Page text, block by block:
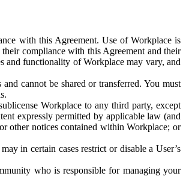
with this Agreement. Use of Workplace is
compliance with this Agreement and their
and functionality of Workplace may vary, and
cannot be shared or transferred. You must
Workplace to any third party, except
expressly permitted by applicable law (and
other notices contained within Workplace; or
in certain cases restrict or disable a User’s
who is responsible for managing your